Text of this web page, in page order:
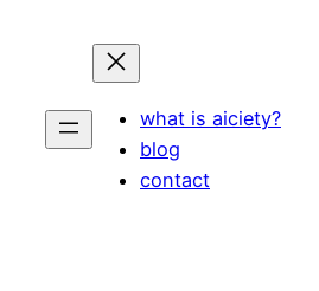
what is aiciety?
blog
contact